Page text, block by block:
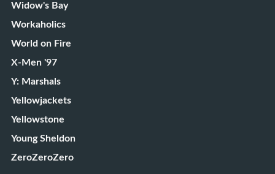
Widow's Bay
Workaholics
World on Fire
X-Men '97
Y: Marshals
Yellowjackets
Yellowstone
Young Sheldon
ZeroZeroZero